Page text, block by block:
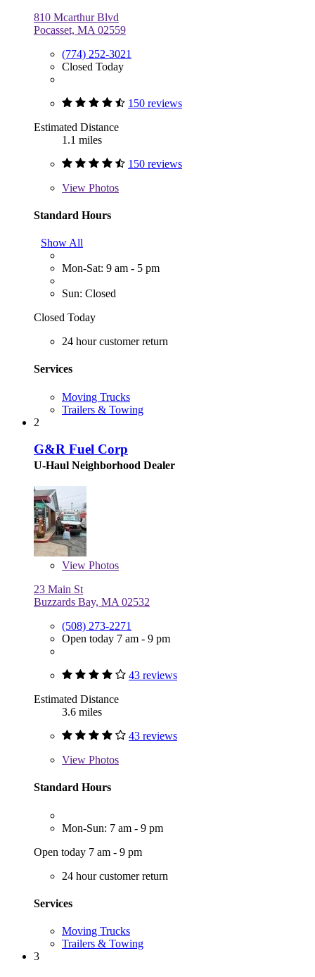
810 Mcarthur Blvd
Pocasset, MA 02559
(774) 252-3021
Closed Today
150 reviews
Estimated Distance
1.1 miles
150 reviews
View Photos
Standard Hours
Show All
Mon-Sat: 9 am - 5 pm
Sun: Closed
Closed Today
24 hour customer return
Services
Moving Trucks
Trailers & Towing
2
G&R Fuel Corp
U-Haul Neighborhood Dealer
View Photos
23 Main St
Buzzards Bay, MA 02532
(508) 273-2271
Open today 7 am - 9 pm
43 reviews
Estimated Distance
3.6 miles
43 reviews
View Photos
Standard Hours
Mon-Sun: 7 am - 9 pm
Open today 7 am - 9 pm
24 hour customer return
Services
Moving Trucks
Trailers & Towing
3